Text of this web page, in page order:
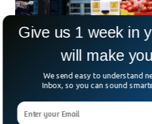
Food Prices Rise As UK
Inflation
Inflation rises to double digits in
to 40-year highest since 1980.
food prices are making it harder
Give us 1 week in
will make
We send easy to understand
Inbox, so you can sound